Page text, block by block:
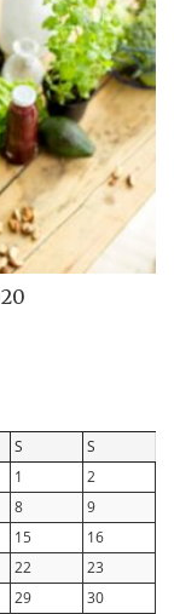
S
S
1
2
8
9
15
16
22
23
29 30